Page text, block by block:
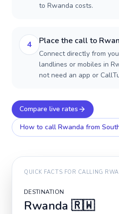
to Rwanda costs.
4 Place the call to
Connect directly from
landlines or mobiles in
not need an app or
Compare live rates
How to call Rwanda from
QUICK FACTS FOR CALLING
DESTINATION
Rwanda 🇷🇼